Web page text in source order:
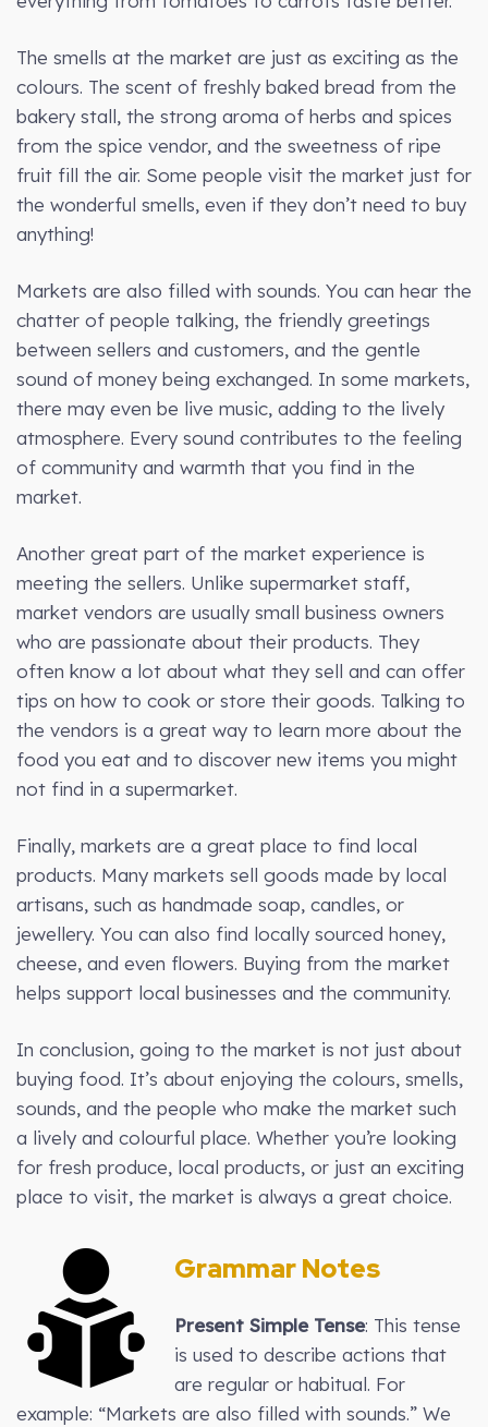
The smells at the market are just as exciting as the
colours. The scent of freshly baked bread from the
bakery stall, the strong aroma of herbs and spices
from the spice vendor, and the sweetness of ripe
fruit fill the air. Some people visit the market just for
the wonderful smells, even if they don’t need to buy
anything!
Markets are also filled with sounds. You can hear the
chatter of people talking, the friendly greetings
between sellers and customers, and the gentle
sound of money being exchanged. In some markets,
there may even be live music, adding to the lively
atmosphere. Every sound contributes to the feeling
of community and warmth that you find in the
market.
Another great part of the market experience is
meeting the sellers. Unlike supermarket staff,
market vendors are usually small business owners
who are passionate about their products. They
often know a lot about what they sell and can offer
tips on how to cook or store their goods. Talking to
the vendors is a great way to learn more about the
food you eat and to discover new items you might
not find in a supermarket.
Finally, markets are a great place to find local
products. Many markets sell goods made by local
artisans, such as handmade soap, candles, or
jewellery. You can also find locally sourced honey,
cheese, and even flowers. Buying from the market
helps support local businesses and the community.
In conclusion, going to the market is not just about
buying food. It’s about enjoying the colours, smells,
sounds, and the people who make the market such
a lively and colourful place. Whether you’re looking
for fresh produce, local products, or just an exciting
place to visit, the market is always a great choice.
Grammar Notes
Present Simple Tense: This tense
is used to describe actions that
are regular or habitual. For
example: “Markets are also filled with sounds.” We